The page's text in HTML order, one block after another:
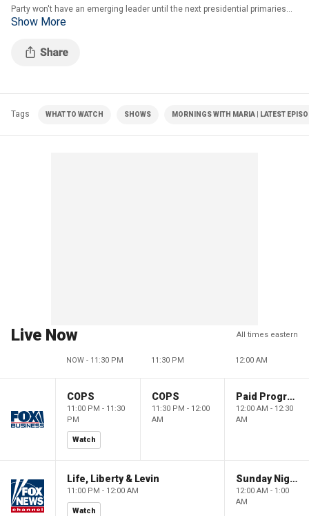
Party won't have an emerging leader until the next presidential primaries
and reacts to the Signal scandal.
Show More
Tags WHAT TO WATCH SHOWS MORNINGS WITH MARIA | LATEST
Live Now All times eastern
NOW - 11:30 PM 11:30 PM 12:00 AM
COPS
11:00 PM - 11:30
PM
Watch
COPS
11:30 PM - 12:00
AM
Paid Programming
12:00 AM - 12:30
AM
Life, Liberty & Levin
11:00 PM - 12:00 AM
Watch
Sunday Night in America
12:00 AM - 1:00
AM